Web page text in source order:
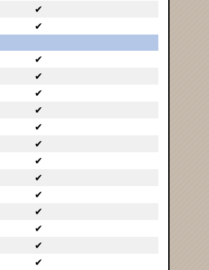
✔
✔
✔
✔
✔
✔
✔
✔
✔
✔
✔
✔
✔
✔
✔